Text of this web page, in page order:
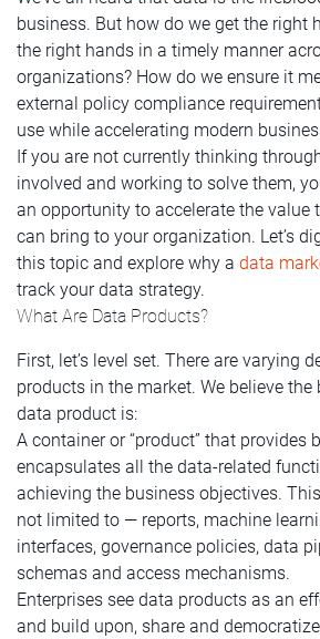
business. But how do we get the right
the right hands in a timely manner
organizations? How do we ensure it
external policy compliance
use while accelerating modern
If you are not currently thinking
involved and working to solve them,
an opportunity to accelerate the value
can bring to your organization. Let’s
this topic and explore why a data
track your data strategy.
What Are Data Products?
First, let’s level set. There are varying
products in the market. We believe
data product is:
A container or “product” that provides
encapsulates all the data-related
achieving the business objectives.
not limited to — reports, machine
interfaces, governance policies, data
schemas and access mechanisms.
Enterprises see data products as an
and build upon, share and